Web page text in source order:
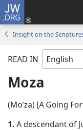
JW.ORG
Insight on the
READ IN
Moza
(Moʹza) [A Going
1. A descendant of